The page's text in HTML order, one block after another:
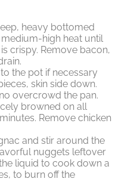
heavy bottomed
high heat until
crispy. Remove bacon,
the pot if necessary
skin side down.
overcrowd the pan.
browned on all
Remove chicken
and stir around the
nuggets leftover
liquid to cook down a
to burn off the